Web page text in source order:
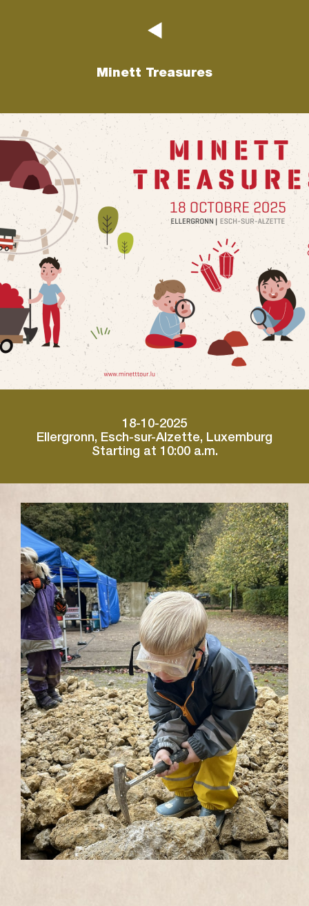
Minett Treasures
18-10-2025
Ellergronn, Esch-sur-Alzette, Luxemburg
Starting at 10:00 a.m.